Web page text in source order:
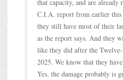
that capacity, and are already
C.I.A. report from earlier this
they still have most of their
as the report says. And they
like they did after the
2025. We know that they
Yes, the damage probably is